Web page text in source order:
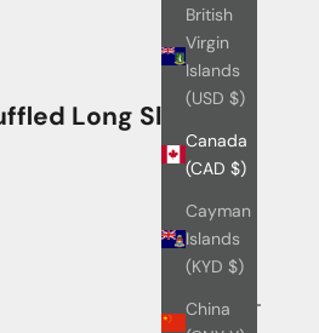
British
Virgin
Islands
(USD $)
Canada
(CAD $)
Cayman
Islands
(KYD $)
China
Long Sleeve